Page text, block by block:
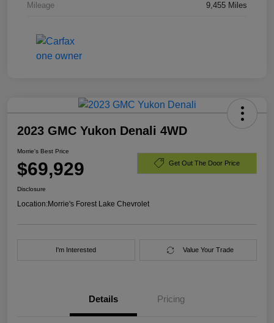
Mileage 9,455 Miles
2023 GMC Yukon Denali 4WD
Morrie's Best Price
$69,929 Get Out The Door Price
Disclosure
Location:Morrie's Forest Lake Chevrolet
I'm Interested Value Your Trade
Details Pricing